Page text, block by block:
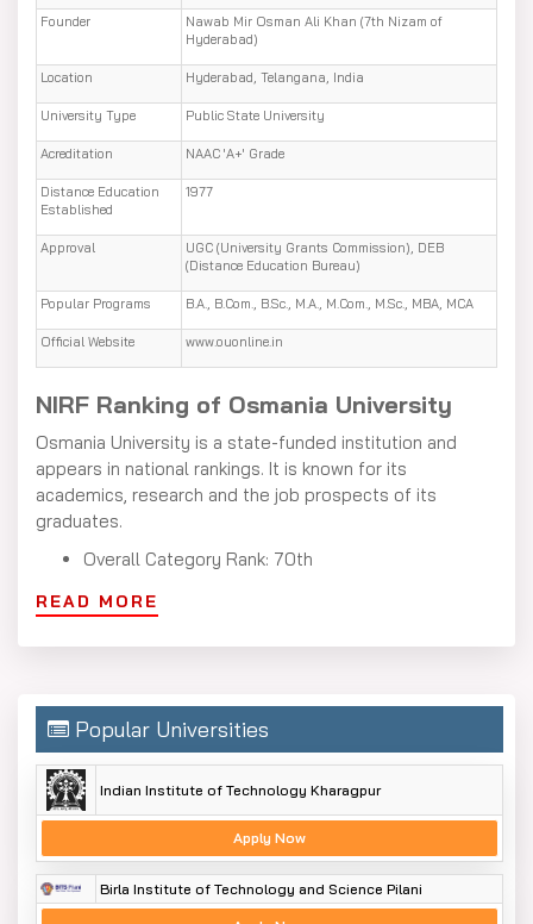
Founder
Nawab Mir Osman Ali Khan (7th Nizam of
Hyderabad)
Location Hyderabad, Telangana, India
University Type Public State University
Acreditation NAAC 'A+' Grade
Distance Education
Established
1977
Approval
UGC (University Grants Commission), DEB
(Distance Education Bureau)
Popular Programs B.A., B.Com., B.Sc., M.A., M.Com., M.Sc., MBA, MCA
Official Website www.ouonline.in
NIRF Ranking of Osmania University
Osmania University is a state-funded institution and
appears in national rankings. It is known for its
academics, research and the job prospects of its
graduates.
Overall Category Rank: 70th
Universities Category Rank: 43rd
Osmania University Distance Education
The Osmania University Distance Education courses list
includes undergraduate, postgraduate, diploma and
certificate programs. These cover a variety of subjects
in arts, commerce, science, business management and
computer applications.
At the undergraduate level, you can choose from
programs like Bachelor of Arts (B.A.), Bachelor of
Commerce (B.Com.) and Bachelor of Business
READ MORE
Popular Universities
Indian Institute of Technology Kharagpur
Apply Now
Birla Institute of Technology and Science Pilani